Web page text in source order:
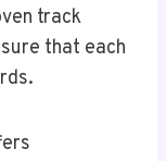
track
that each